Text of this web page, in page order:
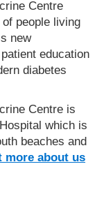
Centre
people living
new
education
diabetes
Centre is
which is
beaches and
more about us